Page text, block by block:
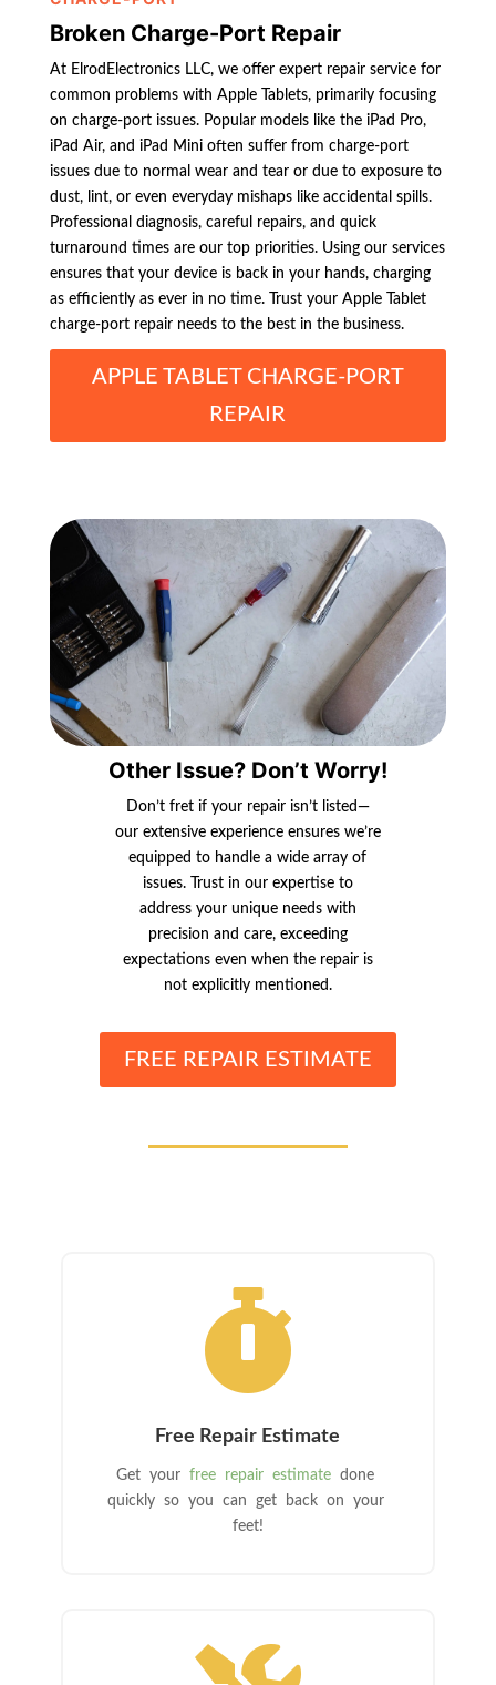
Broken Charge-Port Repair
At ElrodElectronics LLC, we offer expert repair service for
common problems with Apple Tablets, primarily focusing
on charge-port issues. Popular models like the iPad Pro,
iPad Air, and iPad Mini often suffer from charge-port
issues due to normal wear and tear or due to exposure to
dust, lint, or even everyday mishaps like accidental spills.
Professional diagnosis, careful repairs, and quick
turnaround times are our top priorities. Using our services
ensures that your device is back in your hands, charging
as efficiently as ever in no time. Trust your Apple Tablet
charge-port repair needs to the best in the business.
APPLE TABLET CHARGE-PORT
REPAIR
Other Issue? Don’t Worry!
Don’t fret if your repair isn’t listed—
our extensive experience ensures we’re
equipped to handle a wide array of
issues. Trust in our expertise to
address your unique needs with
precision and care, exceeding
expectations even when the repair is
not explicitly mentioned.
FREE REPAIR ESTIMATE

Free Repair Estimate
Get yourfree repair estimate done
quickly so you can get back on your
feet!